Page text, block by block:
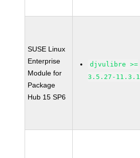
SUSE Linux
Enterprise
Module for
Package
Hub 15 SP6
djvulibre >=
3.5.27-11.3.1